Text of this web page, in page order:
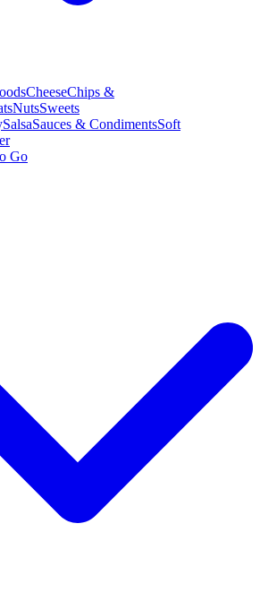
CheeseChips &
NutsSweets
SalsaSauces & CondimentsSoft
Go